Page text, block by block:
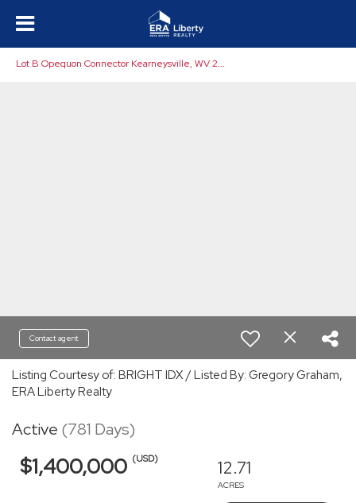
Contact agent
Listing Courtesy of: BRIGHT IDX / Listed By: Gregory Graham,
ERA Liberty Realty
Active (781 Days)
$1,400,000 (USD) 12.71
ACRES